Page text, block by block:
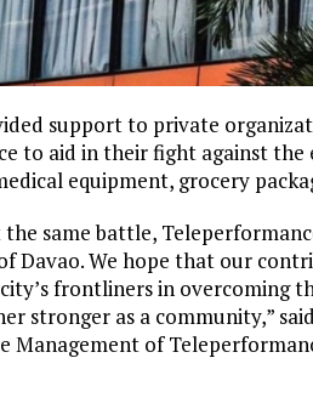
support to private
to aid in their fight against
equipment, grocery
same battle,
Davao. We hope that our
frontliners in overcoming
stronger as a community,”
Management of